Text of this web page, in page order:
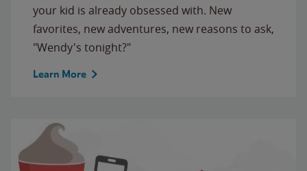
your kid is already obsessed with. New
favorites, new adventures, new reasons to ask,
"Wendy's tonight?"
Learn More